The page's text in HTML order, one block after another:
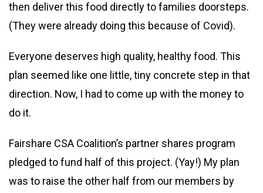
then deliver this food directly to families doorsteps.
(They were already doing this because of Covid).
Everyone deserves high quality, healthy food. This
plan seemed like one little, tiny concrete step in that
direction. Now, I had to come up with the money to
do it.
Fairshare CSA Coalition’s partner shares program
pledged to fund half of this project. (Yay!) My plan
was to raise the other half from our members by